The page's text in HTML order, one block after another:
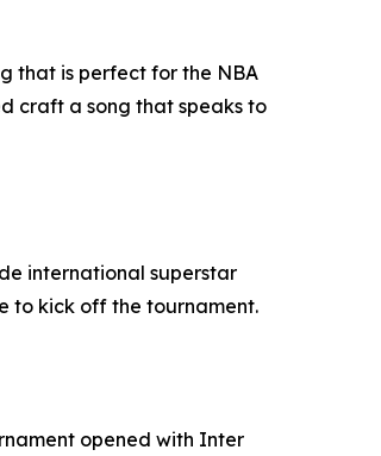
that is perfect for the NBA
craft a song that speaks to
international superstar
to kick off the tournament.
opened with Inter